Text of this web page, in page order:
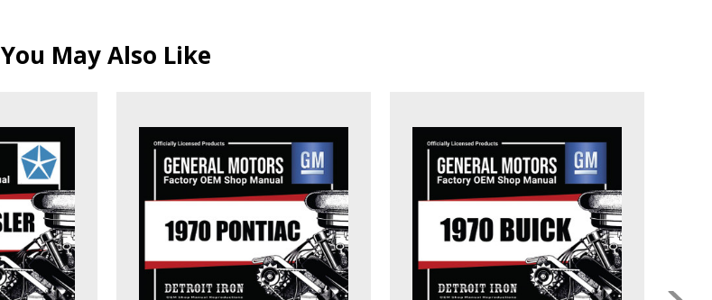
You May Also Like